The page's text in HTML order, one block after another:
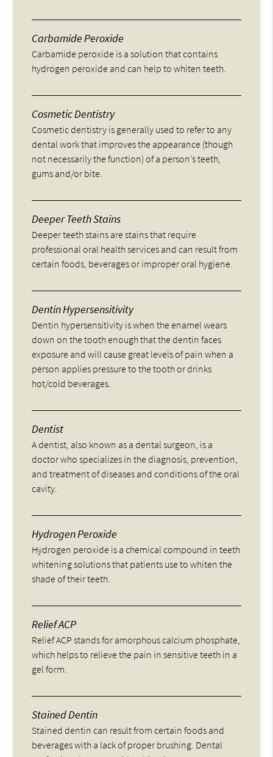
Carbamide Peroxide
Carbamide peroxide is a solution that contains
hydrogen peroxide and can help to whiten teeth.
Cosmetic Dentistry
Cosmetic dentistry is generally used to refer to any
dental work that improves the appearance (though
not necessarily the function) of a person’s teeth,
gums and/or bite.
Deeper Teeth Stains
Deeper teeth stains are stains that require
professional oral health services and can result from
certain foods, beverages or improper oral hygiene.
Dentin Hypersensitivity
Dentin hypersensitivity is when the enamel wears
down on the tooth enough that the dentin faces
exposure and will cause great levels of pain when a
person applies pressure to the tooth or drinks
hot/cold beverages.
Dentist
A dentist, also known as a dental surgeon, is a
doctor who specializes in the diagnosis, prevention,
and treatment of diseases and conditions of the oral
cavity.
Hydrogen Peroxide
Hydrogen peroxide is a chemical compound in teeth
whitening solutions that patients use to whiten the
shade of their teeth.
Relief ACP
Relief ACP stands for amorphous calcium phosphate,
which helps to relieve the pain in sensitive teeth in a
gel form.
Stained Dentin
Stained dentin can result from certain foods and
beverages with a lack of proper brushing. Dental